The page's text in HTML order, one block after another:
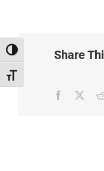
Toggle High Contrast
Toggle Font size
Share
Facebook